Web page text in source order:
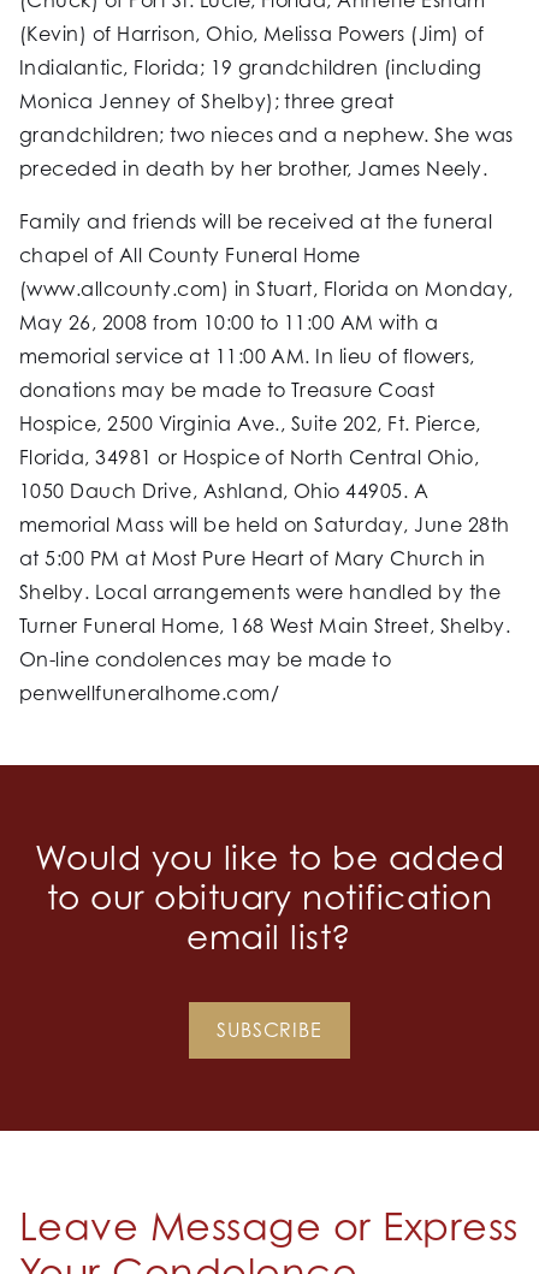
(Kevin) of Harrison, Ohio, Melissa Powers (Jim) of
Indialantic, Florida; 19 grandchildren (including
Monica Jenney of Shelby); three great
grandchildren; two nieces and a nephew. She was
preceded in death by her brother, James Neely.
Family and friends will be received at the funeral
chapel of All County Funeral Home
(www.allcounty.com) in Stuart, Florida on Monday,
May 26, 2008 from 10:00 to 11:00 AM with a
memorial service at 11:00 AM. In lieu of flowers,
donations may be made to Treasure Coast
Hospice, 2500 Virginia Ave., Suite 202, Ft. Pierce,
Florida, 34981 or Hospice of North Central Ohio,
1050 Dauch Drive, Ashland, Ohio 44905. A
memorial Mass will be held on Saturday, June 28th
at 5:00 PM at Most Pure Heart of Mary Church in
Shelby. Local arrangements were handled by the
Turner Funeral Home, 168 West Main Street, Shelby.
On-line condolences may be made to
penwellfuneralhome.com/
Would you like to be added
to our obituary notification
email list?
SUBSCRIBE
Leave Message or Express